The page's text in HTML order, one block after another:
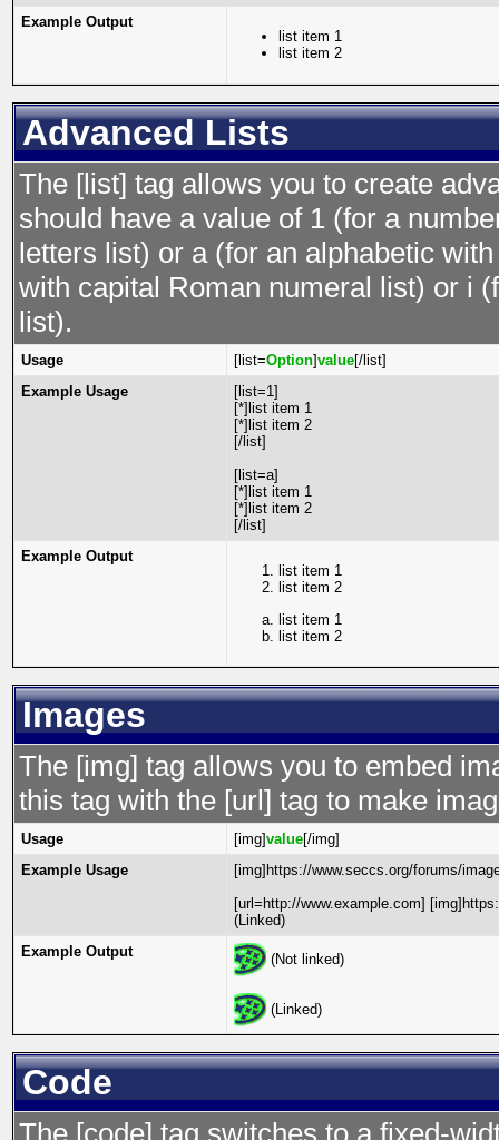
Example Output
list item 1
list item 2
Advanced Lists
The [list] tag allows you to create
should have a value of 1 (for a
letters list) or a (for an alphabetic
with capital Roman numeral list) or i
list).
Usage [list=Option]value[/list]
Example Usage
[list=1]
[*]list item 1
[*]list item 2
[/list]
[list=a]
[*]list item 1
[*]list item 2
[/list]
Example Output
list item 1
list item 2
list item 1
list item 2
Images
The [img] tag allows you to embed
this tag with the [url] tag to make
Usage [img]value[/img]
Example Usage
[img]https://www.seccs.org/forums/
[url=http://www.example.com]
(Linked)
Example Output
(Not linked)
(Linked)
Code
The [code] tag switches to a fixed-